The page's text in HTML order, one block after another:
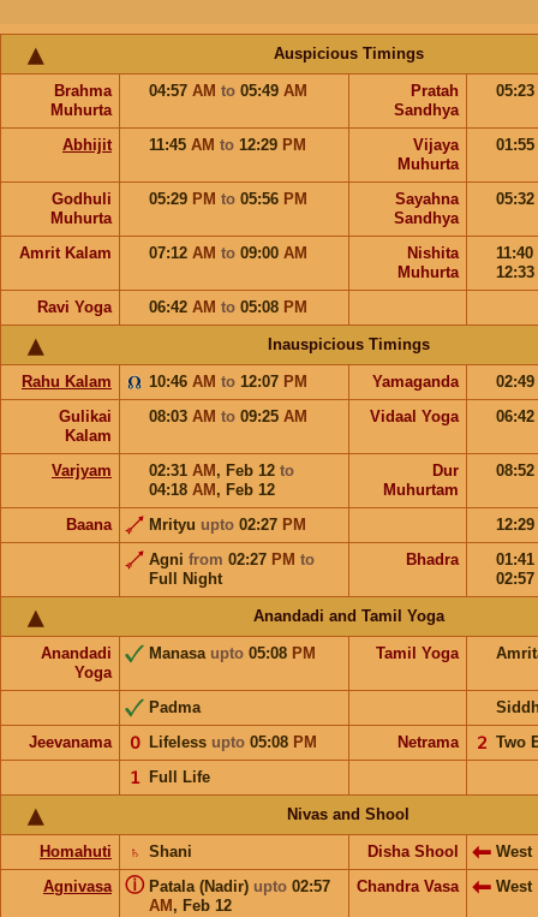
Auspicious Timings
Brahma
Muhurta
04:57 AM to 05:49 AM
Pratah
Sandhya
05:23
Abhijit 11:45 AM to 12:29 PM
Vijaya
Muhurta
01:55
Godhuli
Muhurta
05:29 PM to 05:56 PM
Sayahna
Sandhya
05:32
Amrit Kalam 07:12 AM to 09:00 AM
Nishita
Muhurta
11:40
12:33
Ravi Yoga
06:42 AM to 05:08 PM
Inauspicious Timings
Rahu Kalam 10:46 AM to 12:07 PM Yamaganda
02:49
Gulikai
Kalam
08:03 AM to 09:25 AM Vidaal Yoga 06:42
Varjyam 02:31 AM , Feb 12 to
04:18 AM , Feb 12
Dur
Muhurtam
08:52
Baana Mrityu upto 02:27 PM
12:29
Agni from 02:27 PM to
Full Night
Bhadra
01:41
02:57
Anandadi and Tamil Yoga
Anandadi
Yoga
Manasa upto 05:08 PM Tamil Yoga
Padma
Jeevanama
Lifeless upto 05:08 PM
𝟢 Netrama Two
𝟤
Full Life
𝟣
Nivas and Shool
Homahuti Shani
♄ Disha Shool
West
Agnivasa
Patala (Nadir) upto 02:57
AM , Feb 12
ⓘ Chandra Vasa West